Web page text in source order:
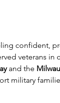
confident,
veterans in
and the
military